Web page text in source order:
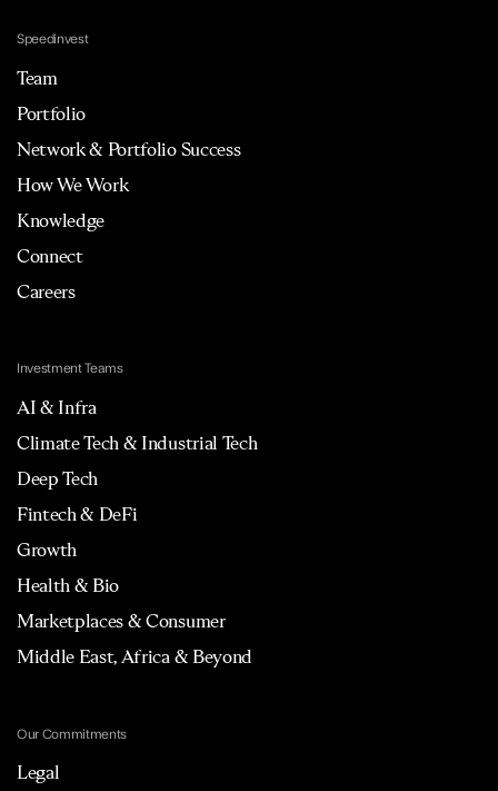
Speedinvest
Team
Portfolio
Network & Portfolio Success
How We Work
Knowledge
Connect
Careers
Investment Teams
AI & Infra
Climate Tech & Industrial Tech
Deep Tech
Fintech & DeFi
Growth
Health & Bio
Marketplaces & Consumer
Middle East, Africa & Beyond
Our Commitments
Legal